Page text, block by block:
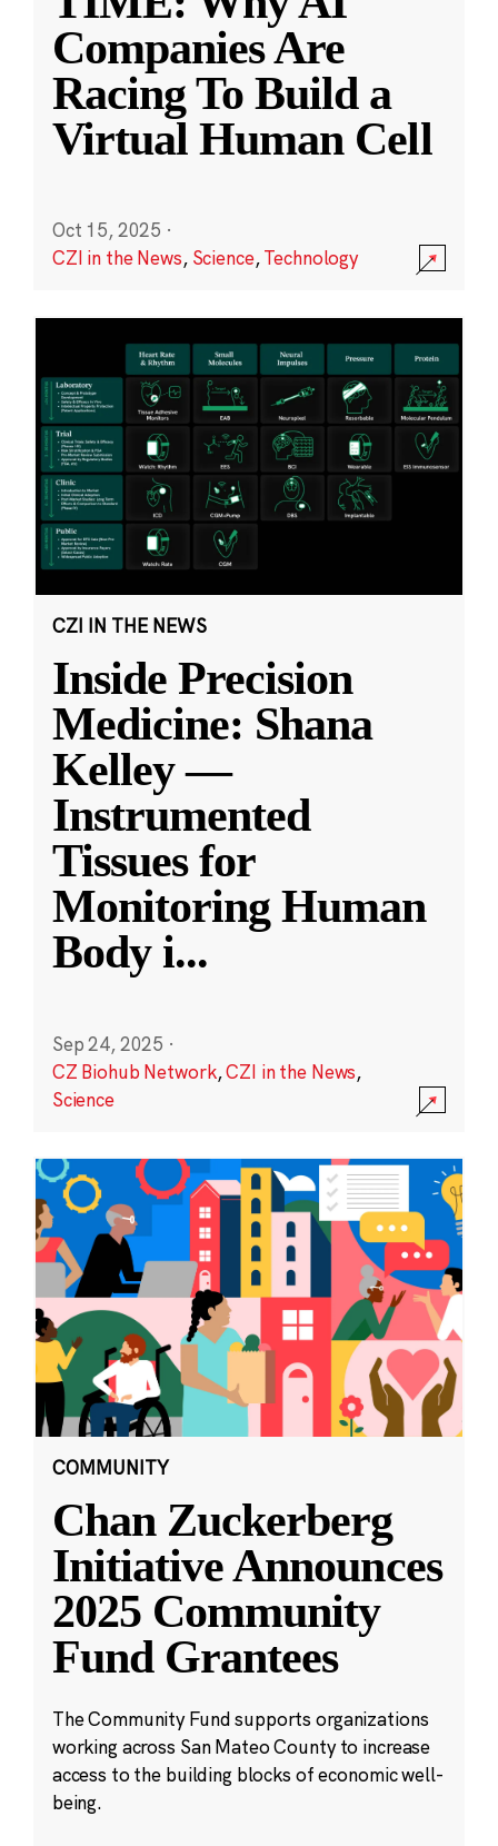
Companies Are
Racing To Build a
Virtual Human Cell
Oct 15, 2025 ·
CZI in the News, Science,Technology
CZI IN THE NEWS
Inside Precision
Medicine: Shana
Kelley —
Instrumented
Tissues for
Monitoring Human
Body i...
Sep 24, 2025 ·
CZ Biohub Network,CZI in the News,
Science
COMMUNITY
Chan Zuckerberg
Initiative Announces
2025 Community
Fund Grantees
The Community Fund supports organizations
working across San Mateo County to increase
access to the building blocks of economic well-
being.